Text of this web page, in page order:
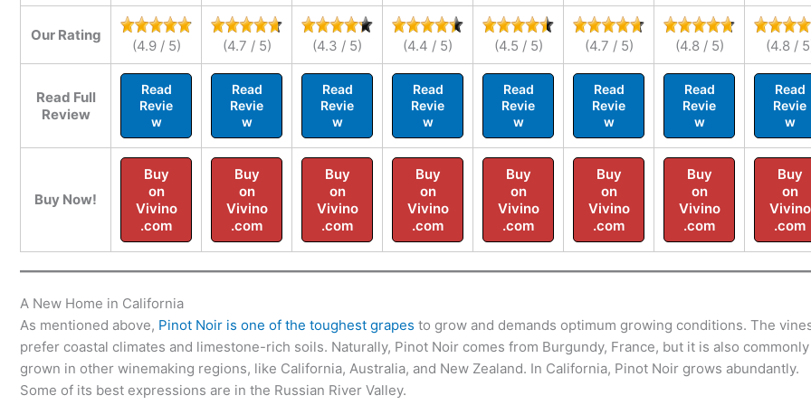
Our Rating
(4.9 / 5) (4.7 / 5) (4.3 / 5) (4.4 / 5) (4.5 / 5) (4.7 / 5) (4.8 / 5) (4.8 /
Read Full
Review
Read
Revie
w
Read
Revie
w
Read
Revie
w
Read
Revie
w
Read
Revie
w
Read
Revie
w
Read
Revie
w
Read
Revie
w
Buy Now!
Buy
on
Vivino
.com
Buy
on
Vivino
.com
Buy
on
Vivino
.com
Buy
on
Vivino
.com
Buy
on
Vivino
.com
Buy
on
Vivino
.com
Buy
on
Vivino
.com
Buy
on
Vivino
.com
A New Home in California
As mentioned above, Pinot Noir is one of the toughest grapes to grow and demands optimum growing conditions. The
prefer coastal climates and limestone-rich soils. Naturally, Pinot Noir comes from Burgundy, France, but it is also commonly
grown in other winemaking regions, like California, Australia, and New Zealand. In California, Pinot Noir grows abundantly.
Some of its best expressions are in the Russian River Valley.